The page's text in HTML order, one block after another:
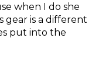
when I do she
gear is a different
put into the